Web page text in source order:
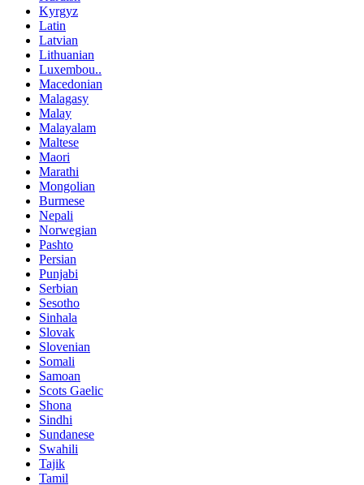
Kyrgyz
Latin
Latvian
Lithuanian
Luxembou..
Macedonian
Malagasy
Malay
Malayalam
Maltese
Maori
Marathi
Mongolian
Burmese
Nepali
Norwegian
Pashto
Persian
Punjabi
Serbian
Sesotho
Sinhala
Slovak
Slovenian
Somali
Samoan
Scots Gaelic
Shona
Sindhi
Sundanese
Swahili
Tajik
Tamil